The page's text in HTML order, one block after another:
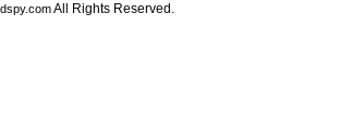
All Rights Reserved.